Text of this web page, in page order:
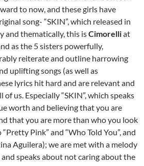
to now, and these girls have
song- “SKIN”, which released in
and thematically, this isCimorelliat
as the 5 sisters powerfully,
reiterate and outline harrowing
uplifting songs (as well as
lyrics hit hard and are relevant and
us. Especially “SKIN”, which speaks
worth and believing that you are
that you are more than who you look
Pink” and “Who Told You”, and
Aguilera); we are met with a melody
speaks about not caring about the